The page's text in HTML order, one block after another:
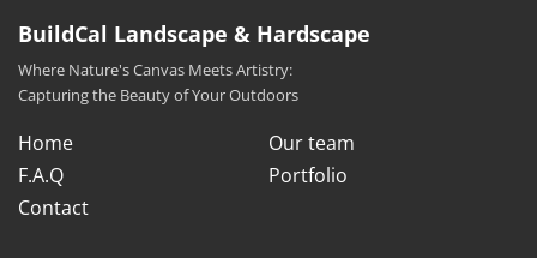
BuildCal Landscape & Hardscape
Where Nature's Canvas Meets Artistry:
Capturing the Beauty of Your Outdoors
Home
Our team
F.A.Q
Portfolio
Contact